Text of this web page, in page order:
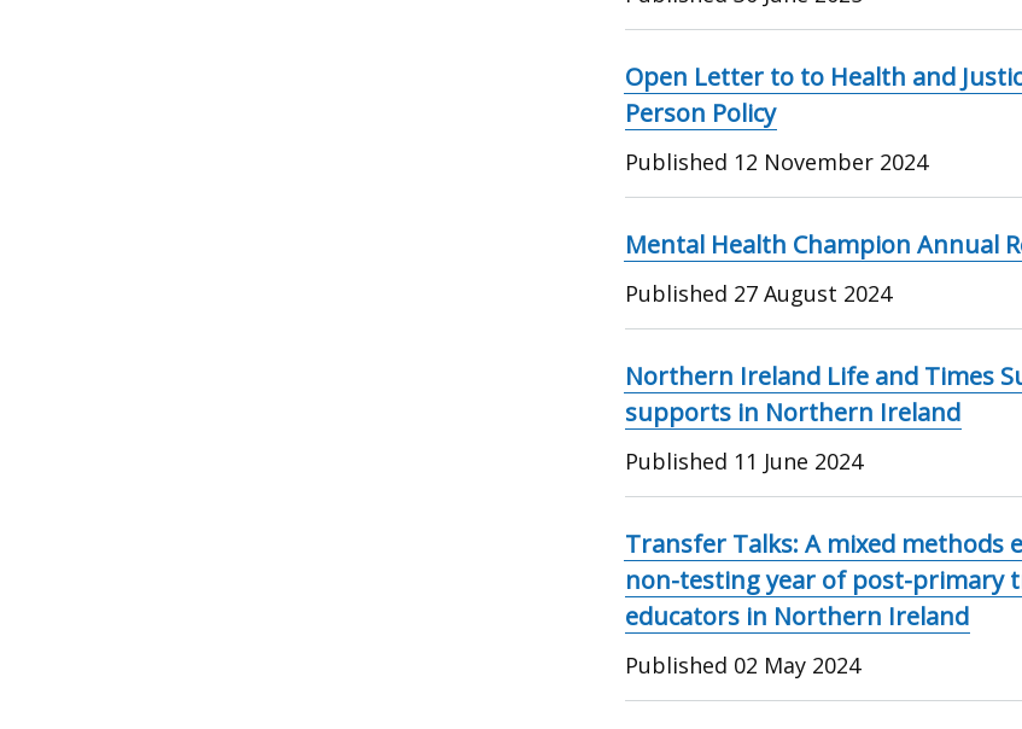
Open Letter to to Health and
Person Policy
Published 12 November 2024
Mental Health Champion Annual
Published 27 August 2024
Northern Ireland Life and Times
supports in Northern Ireland
Published 11 June 2024
Transfer Talks: A mixed
non-testing year of post-primary
educators in Northern Ireland
Published 02 May 2024